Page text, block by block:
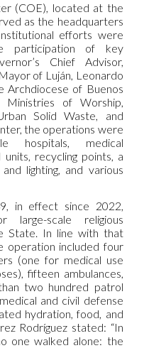
(COE), located at the
as the headquarters
efforts were
participation of key
Chief Advisor,
of Luján, Leonardo
of Buenos
of Worship,
Solid Waste, and
the operations were
hospitals, medical
recycling points, a
lighting, and various
in effect since 2022,
scale religious
State. In line with that
operation included four
(one for medical use
fifteen ambulances,
two hundred patrol
and civil defense
hydration, food, and
Rodríguez stated: “In
one walked alone: the